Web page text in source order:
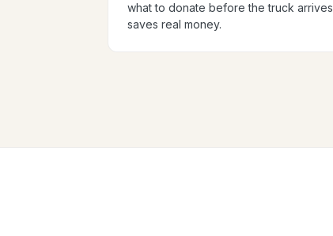
what to donate before the truck arrives
saves real money.